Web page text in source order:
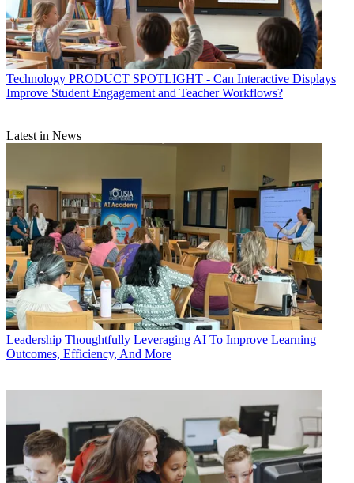
Technology PRODUCT SPOTLIGHT - Can Interactive Displays
Improve Student Engagement and Teacher Workflows?
Latest in News
Leadership Thoughtfully Leveraging AI To Improve Learning
Outcomes, Efficiency, And More